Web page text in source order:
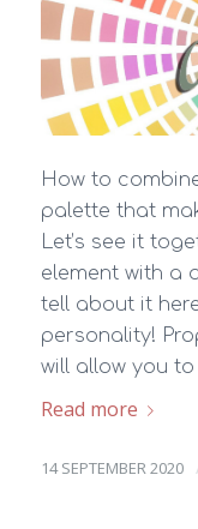
How to
palette that
Let’s see it
element with a
tell about it
personality!
will allow you
Read more
14 SEPTEMBER 2020